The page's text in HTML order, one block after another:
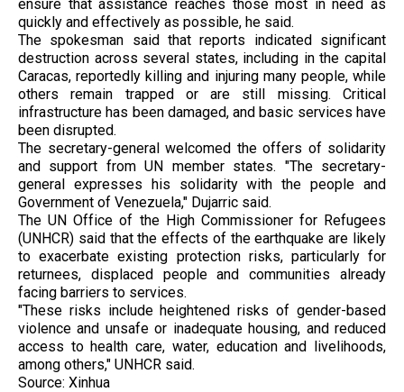
ensure that assistance reaches those most in need as
quickly and effectively as possible, he said.
The spokesman said that reports indicated significant
destruction across several states, including in the capital
Caracas, reportedly killing and injuring many people, while
others remain trapped or are still missing. Critical
infrastructure has been damaged, and basic services have
been disrupted.
The secretary-general welcomed the offers of solidarity
and support from UN member states. "The secretary-
general expresses his solidarity with the people and
Government of Venezuela," Dujarric said.
The UN Office of the High Commissioner for Refugees
(UNHCR) said that the effects of the earthquake are likely
to exacerbate existing protection risks, particularly for
returnees, displaced people and communities already
facing barriers to services.
"These risks include heightened risks of gender-based
violence and unsafe or inadequate housing, and reduced
access to health care, water, education and livelihoods,
among others," UNHCR said.
Source: Xinhua